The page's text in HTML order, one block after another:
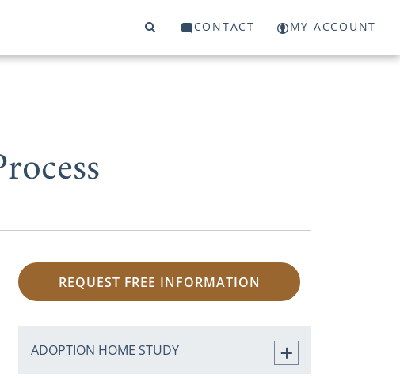
CONTACT MY ACCOUNT
REQUEST FREE INFORMATION
ADOPTION HOME STUDY